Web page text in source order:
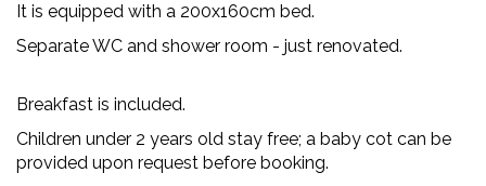
It is equipped with a 200x160cm bed.
Separate WC and shower room - just renovated.
Breakfast is included.
Children under 2 years old stay free; a baby cot can be
provided upon request before booking.